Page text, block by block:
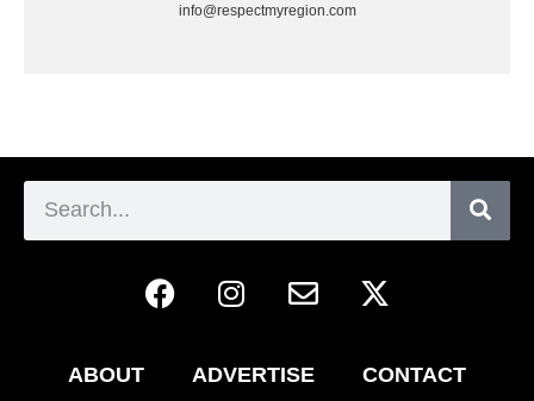
info@respectmyregion.com
ABOUT ADVERTISE CONTACT